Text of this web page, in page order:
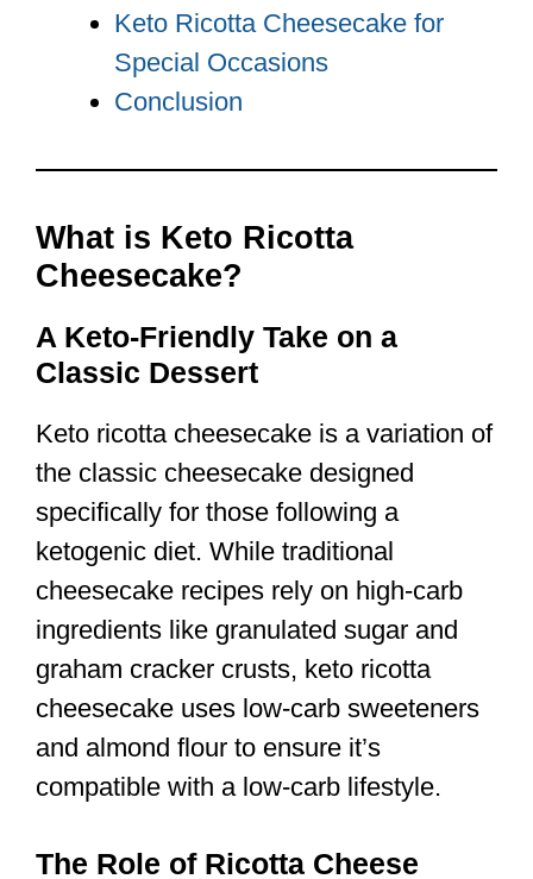
Keto Ricotta Cheesecake for
Special Occasions
Conclusion
What is Keto Ricotta
Cheesecake?
A Keto-Friendly Take on a
Classic Dessert
Keto ricotta cheesecake is a variation of
the classic cheesecake designed
specifically for those following a
ketogenic diet. While traditional
cheesecake recipes rely on high-carb
ingredients like granulated sugar and
graham cracker crusts, keto ricotta
cheesecake uses low-carb sweeteners
and almond flour to ensure it’s
compatible with a low-carb lifestyle.
The Role of Ricotta Cheese